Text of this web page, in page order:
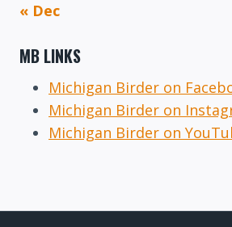
« Dec
MB LINKS
Michigan Birder on
Michigan Birder on
Michigan Birder on